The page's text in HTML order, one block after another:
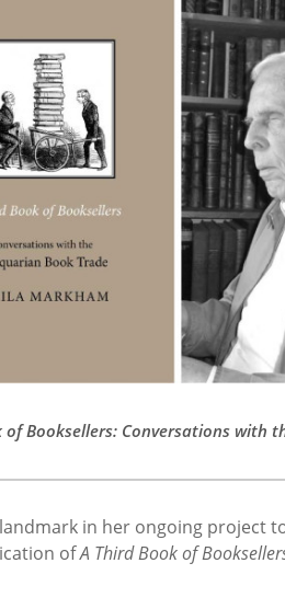
of Booksellers: Conversations with
in her ongoing project
ofA Third Book of